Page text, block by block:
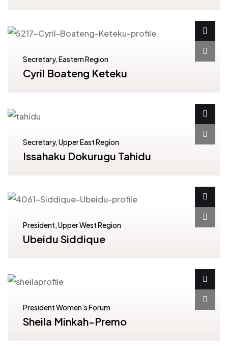
Secretary, Eastern Region
Cyril Boateng Keteku
Secretary, Upper East Region
Issahaku Dokurugu Tahidu
President, Upper West Region
Ubeidu Siddique
President Women's Forum
Sheila Minkah-Premo